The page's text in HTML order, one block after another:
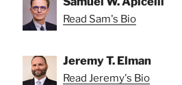
Read Sam's Bio
Jeremy T. Elman
Read Jeremy's Bio